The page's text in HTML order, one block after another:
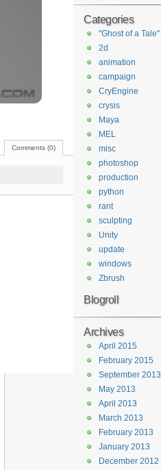
Comments (0)
Categories
"Ghost of a Tale"
2d
animation
campaign
CryEngine
crysis
Maya
MEL
misc
photoshop
production
python
rant
sculpting
Unity
update
windows
Zbrush
Blogroll
Archives
April 2015
February 2015
September 2013
May 2013
April 2013
March 2013
February 2013
January 2013
December 2012